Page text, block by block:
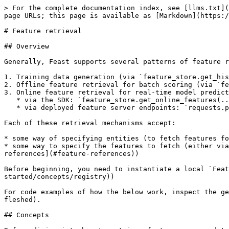
> For the complete documentation index, see [llms.txt](https://docs.feast.dev/llms.txt). Markdown versions of documentation pages are available by appending `.md` to page URLs; this page is available as [Markdown](https://docs.feast.dev/v0.60-branch/getting-started/concepts/feature-retrieval.md).

# Feature retrieval

## Overview

Generally, Feast supports several patterns of feature retrieval:

1. Training data generation (via `feature_store.get_historical_features(...)`)
2. Offline feature retrieval for batch scoring (via `feature_store.get_historical_features(...)`)
3. Online feature retrieval for real-time model predictions
   * via the SDK: `feature_store.get_online_features(...)`
   * via deployed feature server endpoints: `requests.post('http://localhost:6566/get-online-features', data=json.dumps(online_request))`

Each of these retrieval mechanisms accept:

* some way of specifying entities (to fetch features for)
* some way to specify the features to fetch (either via [feature services](#feature-services), which group features needed for a model version, or [feature references](#feature-references))

Before beginning, you need to instantiate a local `FeatureStore` object that knows how to parse the registry (see [more details](https://docs.feast.dev/getting-started/concepts/registry))

For code examples of how the below work, inspect the generated repository from `feast init -t [YOUR TEMPLATE]` (`gcp`, `snowflake`, and `aws` are the most fully fleshed).

## Concepts

Before diving into how to retrieve features, we need to understand some high level concepts in Feast.

### Feature Services

A feature service is an object that represents a logical group of features from one or more [feature views](/v0.60-branch/getting-started/concepts/feature-view.md#feature-view). Feature Services allows features from within a feature view to be used as needed by an ML model. Users can expect to create one feature service per model version, allowing for tracking of the features used by models.

{% tabs %}
{% tab title="driver\_trips\_feature\_service.py" %}

```python
from driver_ratings_feature_view import driver_ratings_fv
from driver_trips_feature_view import driver_stats_fv

driver_stats_fs = FeatureService(
    name="driver_activity",
    features=[driver_stats_fv, driver_ratings_fv[["lifetime_rating"]]]
)
```

{% endtab %}
{% endtabs %}

Feature services are used during

* The generation of training datasets when querying feature views in order to find historical feature values. A single training dataset may consist of features from multiple feature views.
* Retrieval of features for batch scoring from the offline store (e.g. with an entity dataframe where all timestamps are `now()`)
* Retrieval of features from the online store for online inference (with smaller batch sizes). The features retrieved from the online store may also belong to multiple feature views.

{% hint style="info" %}
Applying a feature service does not result in an actual service being deployed.
{% endhint %}

Feature services enable referencing all or some features from a feature view.

Retrieving from the online store with a feature service

```python
from feast import FeatureStore